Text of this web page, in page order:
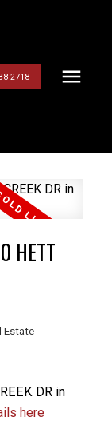
2718
HETT
Estate
DR in
here